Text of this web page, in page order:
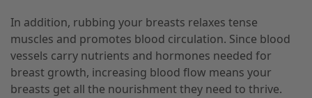
In addition, rubbing your breasts relaxes tense
muscles and promotes blood circulation. Since blood
vessels carry nutrients and hormones needed for
breast growth, increasing blood flow means your
breasts get all the nourishment they need to thrive.